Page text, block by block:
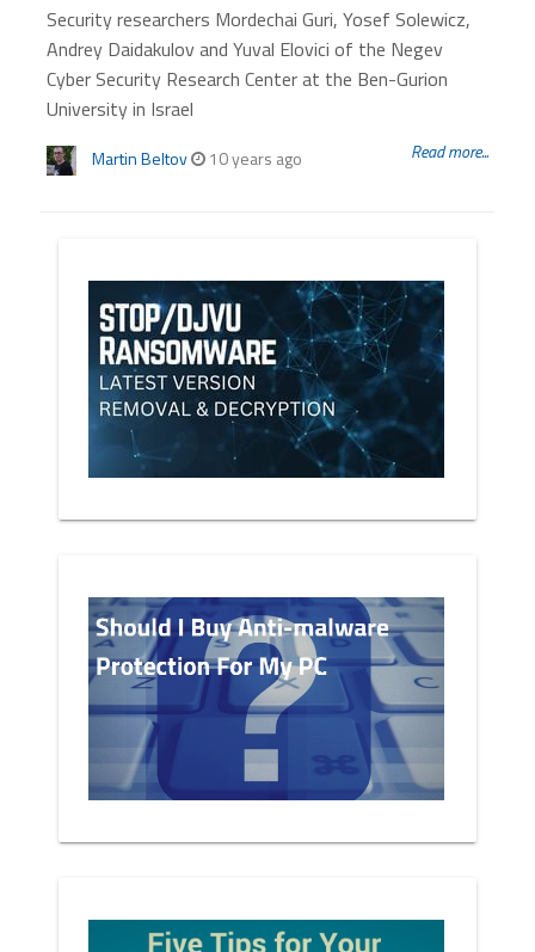
Security researchers Mordechai Guri, Yosef Solewicz,
Andrey Daidakulov and Yuval Elovici of the Negev
Cyber Security Research Center at the Ben-Gurion
University in Israel
Martin Beltov 10 years ago Read more...